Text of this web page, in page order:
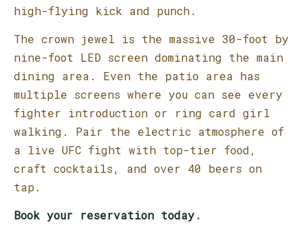
high-flying kick and punch.
The crown jewel is the massive 30-foot by
nine-foot LED screen dominating the main
dining area. Even the patio area has
multiple screens where you can see every
fighter introduction or ring card girl
walking. Pair the electric atmosphere of
a live UFC fight with top-tier food,
craft cocktails, and over 40 beers on
tap.
Book your reservation today.